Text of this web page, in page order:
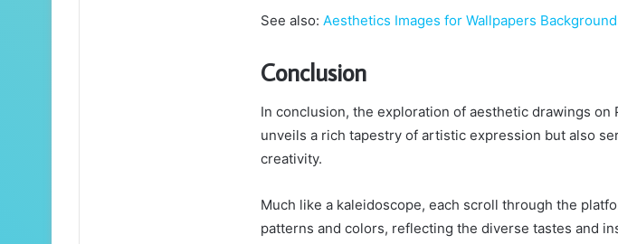
See also: Aesthetics Images for Wallpapers
Conclusion
In conclusion, the exploration of aesthetic drawings on
unveils a rich tapestry of artistic expression but also
creativity.
Much like a kaleidoscope, each scroll through the
patterns and colors, reflecting the diverse tastes and